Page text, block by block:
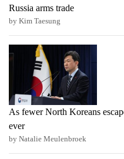
Russia arms trade
by Kim Taesung
As fewer North Koreans
ever
by Natalie Meulenbroek